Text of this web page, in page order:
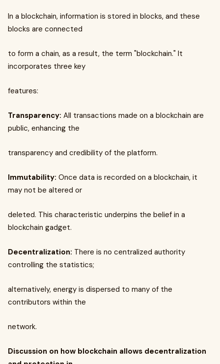
In a blockchain, information is stored in blocks, and these
blocks are connected
to form a chain, as a result, the term "blockchain." It
incorporates three key
features:
Transparency: All transactions made on a blockchain are
public, enhancing the
transparency and credibility of the platform.
Immutability: Once data is recorded on a blockchain, it
may not be altered or
deleted. This characteristic underpins the belief in a
blockchain gadget.
Decentralization: There is no centralized authority
controlling the statistics;
alternatively, energy is dispersed to many of the
contributors within the
network.
Discussion on how blockchain allows decentralization